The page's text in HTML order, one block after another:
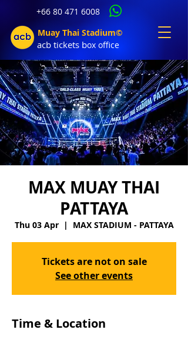
+66 80 471 6008
Muay Thai Stadium©
acb tickets box office
MAX MUAY THAI
PATTAYA
Thu 03 Apr
  |
MAX STADIUM - PATTAYA
Tickets are not on sale
See other events
Time & Location